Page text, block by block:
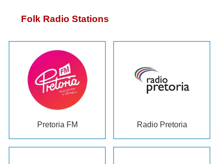
Folk Radio Stations
Pretoria FM Radio Pretoria